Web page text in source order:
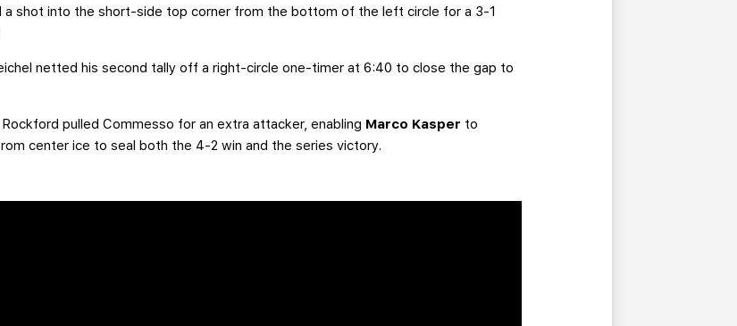
a shot into the short-side top corner from the bottom of the left circle for a 3-1
netted his second tally off a right-circle one-timer at 6:40 to close the gap to
pulled Commesso for an extra attacker, enabling Marco Kasper to
center ice to seal both the 4-2 win and the series victory.